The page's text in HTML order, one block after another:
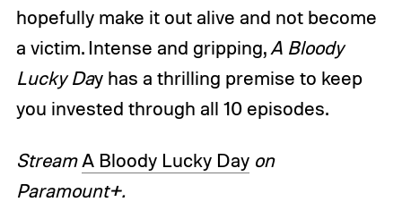
hopefully make it out alive and not become
a victim. Intense and gripping,A Bloody
Lucky Day has a thrilling premise to keep
you invested through all 10 episodes.
StreamA Bloody Lucky Dayon
Paramount+.